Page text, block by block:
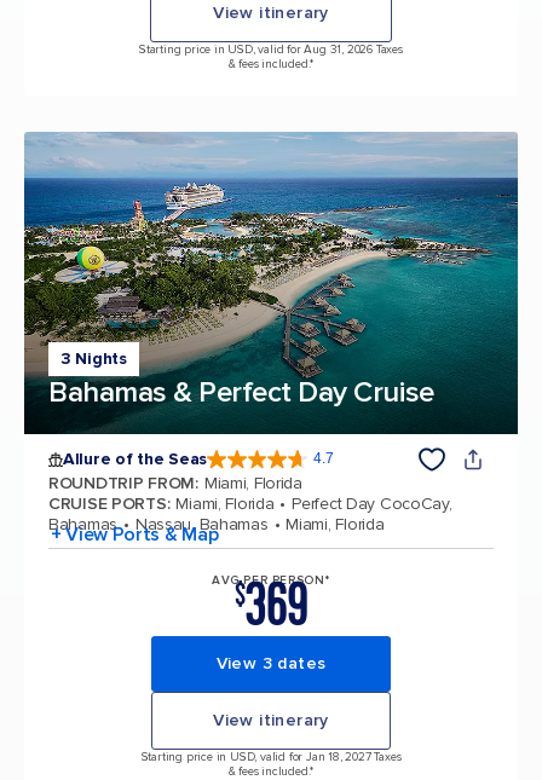
View itinerary
Starting price in USD, valid for Aug 31, 2026 Taxes
& fees included.*
3 Nights
Bahamas & Perfect Day Cruise
Allure of the Seas 4.7
ROUNDTRIP FROM: Miami, Florida
CRUISE PORTS: Miami, Florida
Perfect Day CocoCay,
Bahamas
Nassau, Bahamas Miami, Florida
+ View Ports & Map
AVG PER PERSON*
$369
View 3 dates
View itinerary
Starting price in USD, valid for Jan 18, 2027 Taxes
& fees included.*